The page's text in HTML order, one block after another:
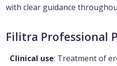
with clear guidance
Filitra Professional
Clinical use: Treatment of